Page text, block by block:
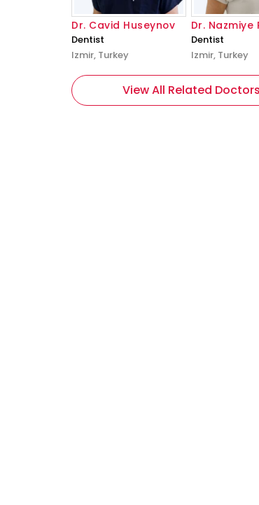
Dr. Cavid Huseynov
Dentist
Izmir, Turkey
Dr. Nazmiye
Dentist
Izmir, Turkey
View All Related Doctors